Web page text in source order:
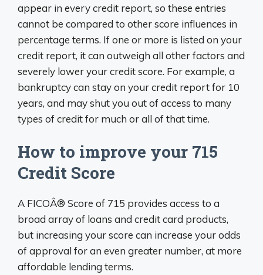
appear in every credit report, so these entries
cannot be compared to other score influences in
percentage terms. If one or more is listed on your
credit report, it can outweigh all other factors and
severely lower your credit score. For example, a
bankruptcy can stay on your credit report for 10
years, and may shut you out of access to many
types of credit for much or all of that time.
How to improve your 715
Credit Score
A FICOÂ® Score of 715 provides access to a
broad array of loans and credit card products,
but increasing your score can increase your odds
of approval for an even greater number, at more
affordable lending terms.